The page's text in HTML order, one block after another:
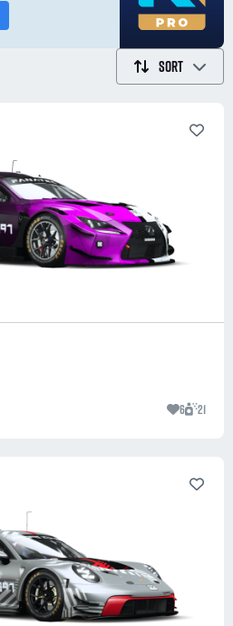
SORT
6 21